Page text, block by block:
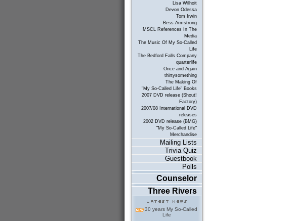
Lisa Wilhoit
Devon Odessa
Tom Irwin
Bess Armstrong
MSCL References In The
Media
The Music Of My So-Called
Life
The Bedford Falls Company
quarterlife
Once and Again
thirtysomething
The Making Of
"My So-Called Life" Books
2007 DVD release (Shout!
Factory)
2007/08 International DVD
releases
2002 DVD release (BMG)
"My So-Called Life"
Merchandise
Mailing Lists
Trivia Quiz
Guestbook
Polls
Counselor
Three Rivers
30 years My So-Called
Life